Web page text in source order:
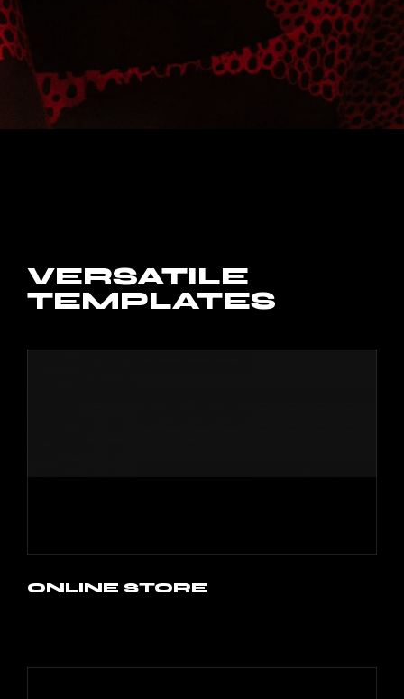
VERSATILE
TEMPLATES
ONLINE STORE